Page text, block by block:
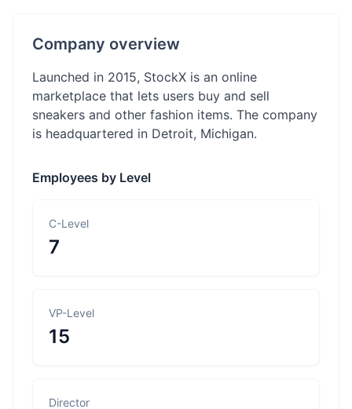
Company overview
Launched in 2015, StockX is an online
marketplace that lets users buy and sell
sneakers and other fashion items. The company
is headquartered in Detroit, Michigan.
Employees by Level
C-Level
7
VP-Level
15
Director